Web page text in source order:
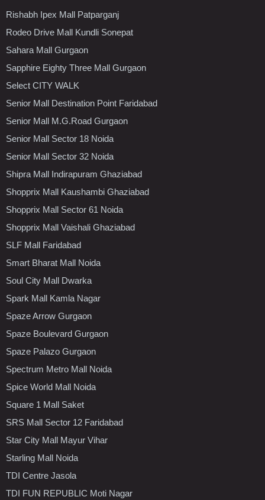
Rishabh Ipex Mall Patparganj
Rodeo Drive Mall Kundli Sonepat
Sahara Mall Gurgaon
Sapphire Eighty Three Mall Gurgaon
Select CITY WALK
Senior Mall Destination Point Faridabad
Senior Mall M.G.Road Gurgaon
Senior Mall Sector 18 Noida
Senior Mall Sector 32 Noida
Shipra Mall Indirapuram Ghaziabad
Shopprix Mall Kaushambi Ghaziabad
Shopprix Mall Sector 61 Noida
Shopprix Mall Vaishali Ghaziabad
SLF Mall Faridabad
Smart Bharat Mall Noida
Soul City Mall Dwarka
Spark Mall Kamla Nagar
Spaze Arrow Gurgaon
Spaze Boulevard Gurgaon
Spaze Palazo Gurgaon
Spectrum Metro Mall Noida
Spice World Mall Noida
Square 1 Mall Saket
SRS Mall Sector 12 Faridabad
Star City Mall Mayur Vihar
Starling Mall Noida
TDI Centre Jasola
TDI FUN REPUBLIC Moti Nagar